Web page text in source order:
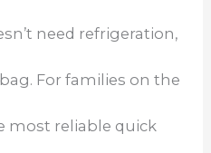
need refrigeration,
For families on the
most reliable quick